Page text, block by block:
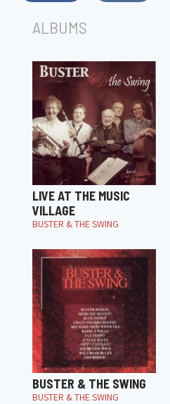
ALBUMS
LIVE AT THE MUSIC
VILLAGE
BUSTER & THE SWING
BUSTER & THE SWING
BUSTER & THE SWING